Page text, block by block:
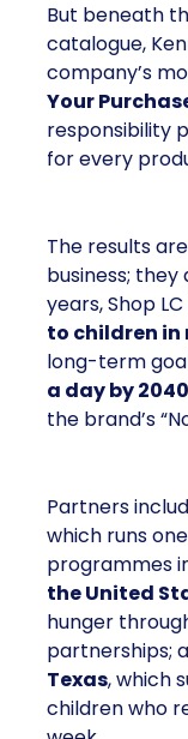
But beneath
catalogue,
company’s
Your
responsibility
for every
The results
business; they
years, Shop
to children in
long-term
a day by 2040
the brand’s
Partners
which runs
programmes
the United
hunger
partnerships;
Texas, which
children who